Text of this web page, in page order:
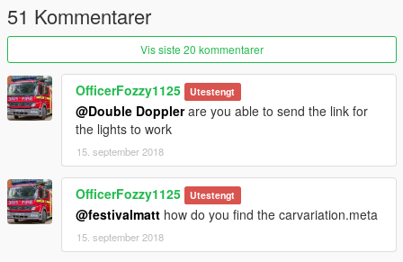
--------------------
Components Used
--------------------
- Maxim Halogen Lightbar (Double Doppler)
- Police light mapping (Double Doppler ft. a lot of patience)
- Caravan Mirror (Double Doppler)
- Antennae (PriMan)
- MDT store (Double Doppler)
====================
TERMS OF USE
====================
You may use this mod as long as you follow these terms:
51 Kommentarer
Vis siste 20 kommentarer
OfficerFozzy1125 Utestengt
@Double Dopplerare you able to send the link for
the lights to work
15. september 2018
OfficerFozzy1125 Utestengt
@festivalmatt how do you find the carvariation.meta
15. september 2018